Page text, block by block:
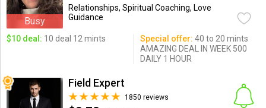
Busy
Relationships, Spiritual Coaching, Love
Guidance
$10 deal: 10 deal 12 mints Special offer: 40 to 20 mints
AMAZING DEAL IN WEEK 500
DAILY 1 HOUR
Field Expert
1850 reviews